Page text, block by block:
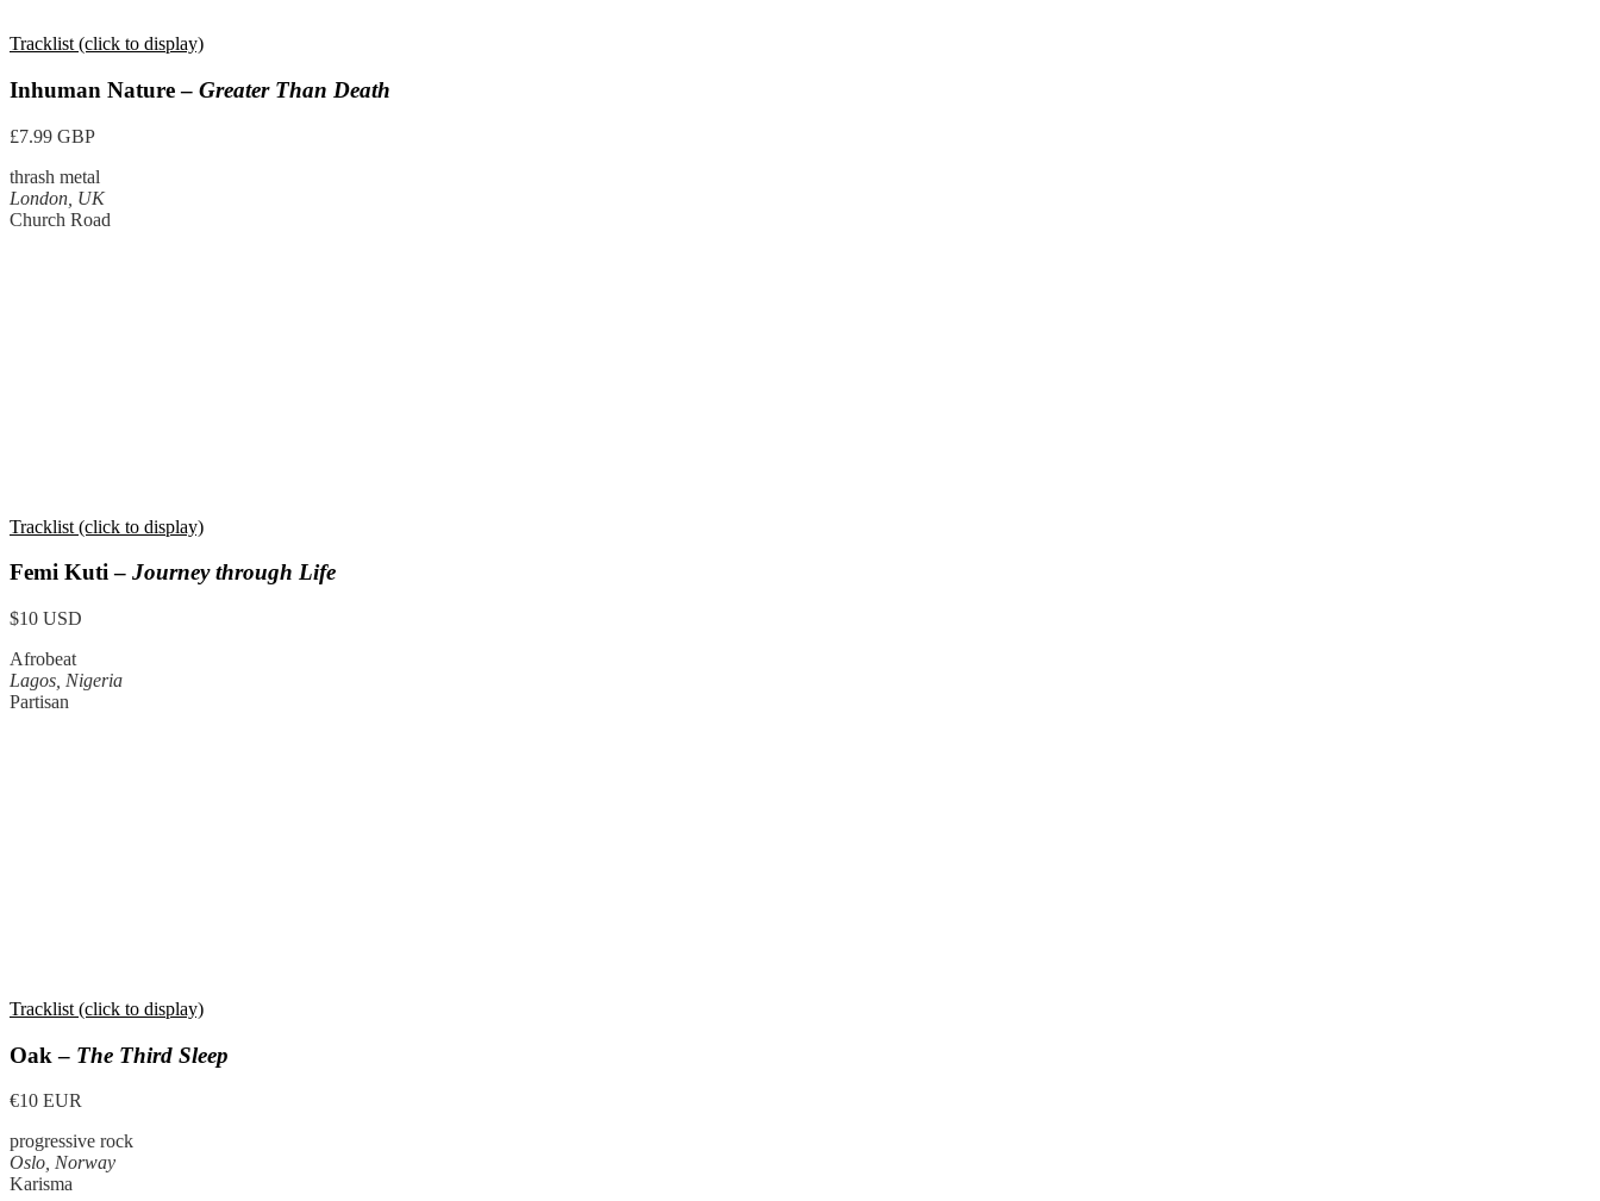
Tracklist (click to display)
Inhuman Nature – Greater Than Death
£7.99 GBP
thrash metal
London, UK
Church Road
Tracklist (click to display)
Femi Kuti – Journey through Life
$10 USD
Afrobeat
Lagos, Nigeria
Partisan
Tracklist (click to display)
Oak – The Third Sleep
€10 EUR
progressive rock
Oslo, Norway
Karisma